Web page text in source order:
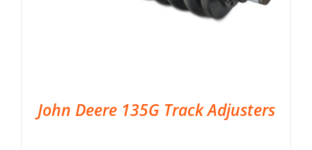
John Deere 135G Track Adjusters